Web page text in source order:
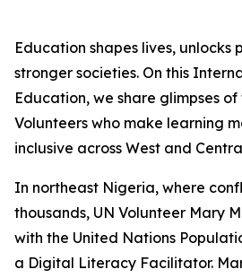
Education shapes lives, unlocks
stronger societies. On this
Education, we share glimpses
Volunteers who make learning
inclusive across West and
In northeast Nigeria, where
thousands, UN Volunteer Mary
with the United Nations
a Digital Literacy Facilitator.